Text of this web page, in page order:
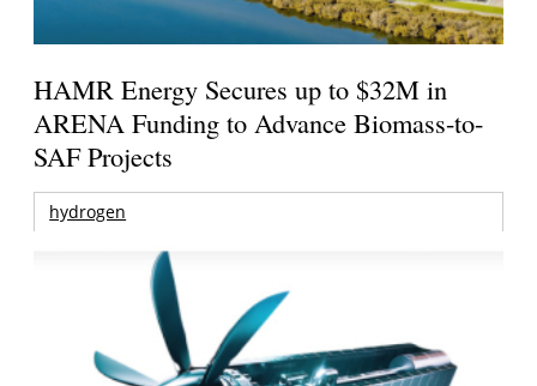
HAMR Energy Secures up to $32M in
ARENA Funding to Advance Biomass-to-
SAF Projects
hydrogen